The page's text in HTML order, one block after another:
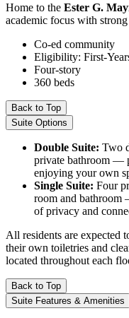
Home to the Ester G.
academic focus with
Co-ed community
Eligibility: First-
Four-story
360 beds
Back to Top
Suite Options
Double Suite: Two
private bathroom —
enjoying your own
Single Suite: Four
room and bathroom
of privacy and
All residents are expected
their own toiletries and
located throughout each
Back to Top
Suite Features & Amenities